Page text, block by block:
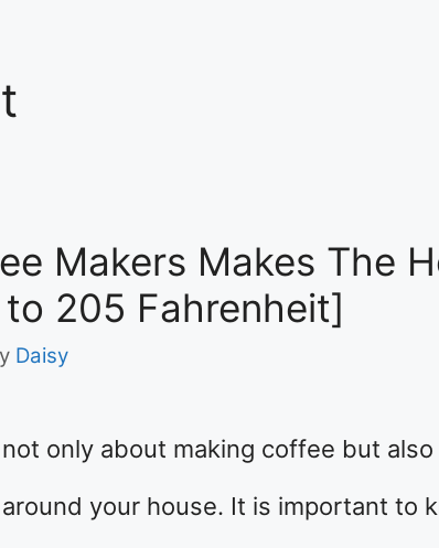
Makers Makes The
205 Fahrenheit]
Daisy
only about making coffee but
your house. It is important to